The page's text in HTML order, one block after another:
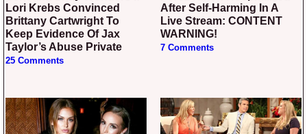
Lori Krebs Convinced
Brittany Cartwright To
Keep Evidence Of Jax
Taylor’s Abuse Private
25 Comments
After Self-Harming In A
Live Stream: CONTENT
WARNING!
7 Comments